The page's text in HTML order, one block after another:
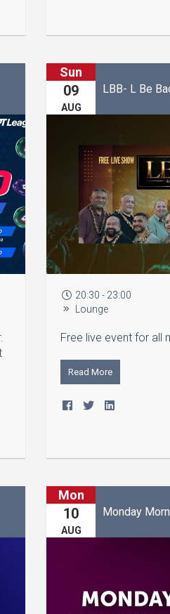
Sun
09
AUG
LBB- L Be
20:30 - 23:00
Lounge
Free live event for all
Read More
Mon
10
AUG
Monday